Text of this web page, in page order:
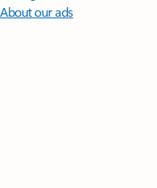
About our ads